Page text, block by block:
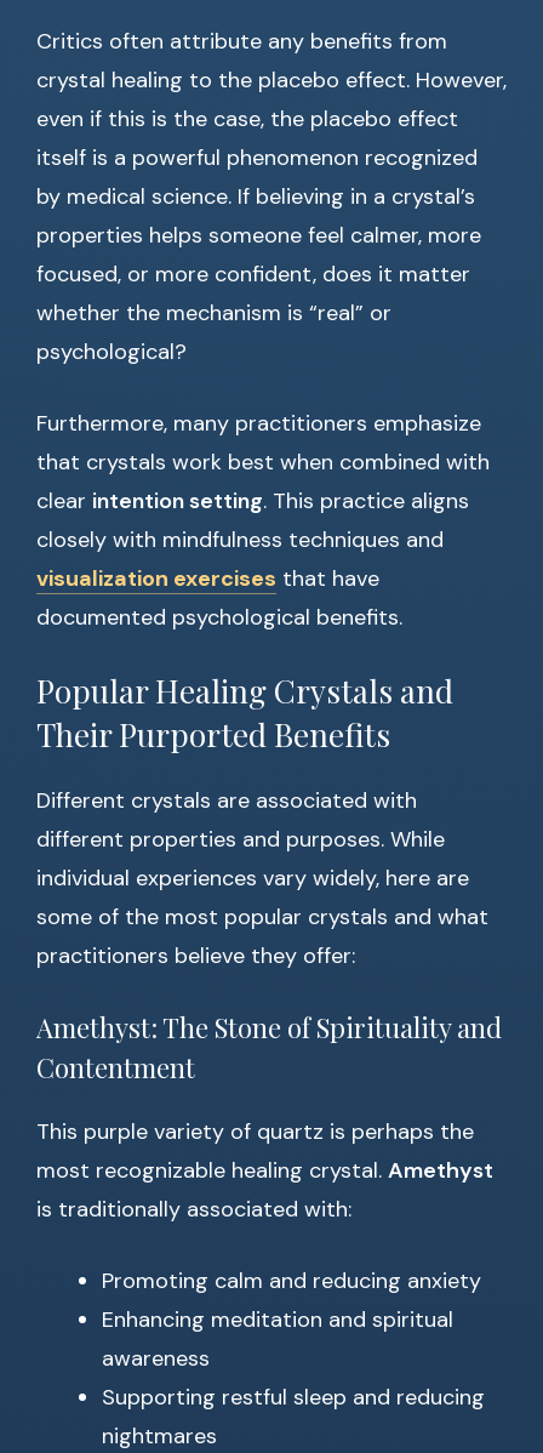
Critics often attribute any benefits from
crystal healing to the placebo effect. However,
even if this is the case, the placebo effect
itself is a powerful phenomenon recognized
by medical science. If believing in a crystal’s
properties helps someone feel calmer, more
focused, or more confident, does it matter
whether the mechanism is “real” or
psychological?
Furthermore, many practitioners emphasize
that crystals work best when combined with
clear intention setting. This practice aligns
closely with mindfulness techniques and
visualization exercises that have
documented psychological benefits.
Popular Healing Crystals and
Their Purported Benefits
Different crystals are associated with
different properties and purposes. While
individual experiences vary widely, here are
some of the most popular crystals and what
practitioners believe they offer:
Amethyst: The Stone of Spirituality and
Contentment
This purple variety of quartz is perhaps the
most recognizable healing crystal. Amethyst
is traditionally associated with:
Promoting calm and reducing anxiety
Enhancing meditation and spiritual
awareness
Supporting restful sleep and reducing
nightmares